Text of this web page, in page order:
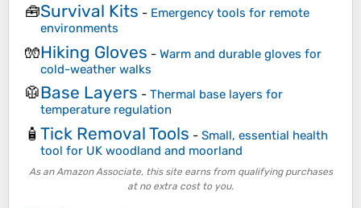
🧰Survival Kits - Emergency tools for remote
environments
🧤Hiking Gloves - Warm and durable gloves for
cold-weather walks
🥼Base Layers - Thermal base layers for
temperature regulation
🧴 Tick Removal Tools - Small, essential health
tool for UK woodland and moorland
As an Amazon Associate, this site earns from qualifying purchases
at no extra cost to you.